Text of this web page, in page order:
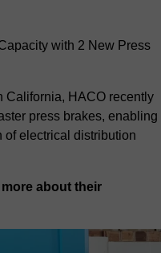
with 2 New Press
California, HACO recently
press brakes, enabling
of electrical distribution
about their